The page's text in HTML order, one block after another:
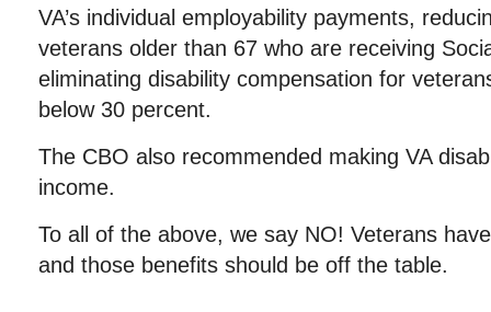
VA’s individual employability payments,
veterans older than 67 who are receiving
eliminating disability compensation for
below 30 percent.
The CBO also recommended making VA
income.
To all of the above, we say NO! Veterans
and those benefits should be off the table.